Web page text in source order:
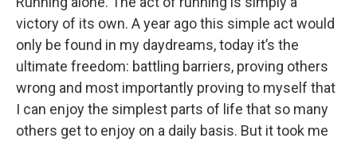
victory of its own. A year ago this simple act would
only be found in my daydreams, today it’s the
ultimate freedom: battling barriers, proving others
wrong and most importantly proving to myself that
I can enjoy the simplest parts of life that so many
others get to enjoy on a daily basis. But it took me